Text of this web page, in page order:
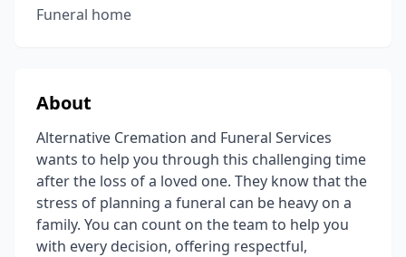
Funeral home
About
Alternative Cremation and Funeral Services
wants to help you through this challenging time
after the loss of a loved one. They know that the
stress of planning a funeral can be heavy on a
family. You can count on the team to help you
with every decision, offering respectful,